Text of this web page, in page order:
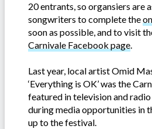
20 entrants, so organsiers are
songwriters to complete the
soon as possible, and to visit
Carnivale Facebook page.
Last year, local artist Omid
‘Everything is OK’ was the
featured in television and
during media opportunities in
up to the festival.